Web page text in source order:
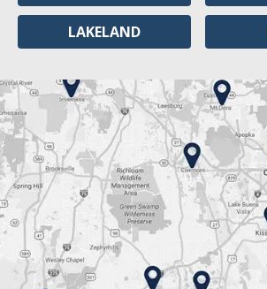
LAKELAND